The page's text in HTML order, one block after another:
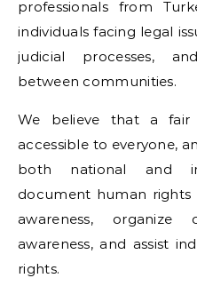
professionals from
individuals facing legal
judicial processes,
between communities.
We believe that a fair
accessible to everyone,
both national and
document human rights
awareness, organize
awareness, and assist
rights.